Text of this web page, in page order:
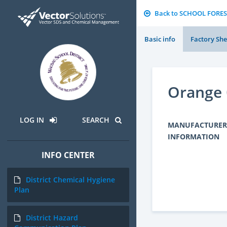
LOG IN SEARCH
INFO CENTER
District Chemical Hygiene
Plan
District Hazard
Back to SCHOOL
Basic info Factory
MANUFACTURER
INFORMATION